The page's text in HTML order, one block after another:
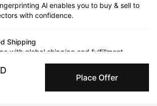
Place Offer
Al enables you to buy & sell to
with confidence.
Shipping
with global shipping and fulfillment
for high-value and collectible artworks.